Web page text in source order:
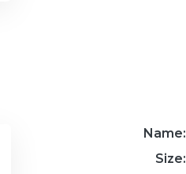
Name:
Size: